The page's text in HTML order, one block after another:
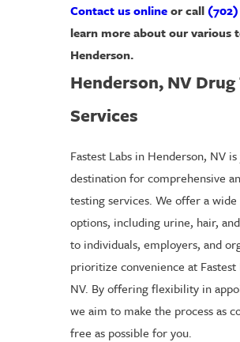
Contact us onlineor call
learn more about our various
Henderson.
Henderson, NV
Services
Fastest Labs in Henderson, NV
destination for comprehensive
testing services. We offer a
options, including urine, hair,
to individuals, employers, and
prioritize convenience at Fastest
NV. By offering flexibility in
we aim to make the process as
free as possible for you.